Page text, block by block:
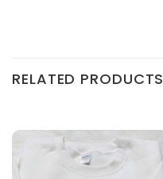
RELATED PRODUCTS